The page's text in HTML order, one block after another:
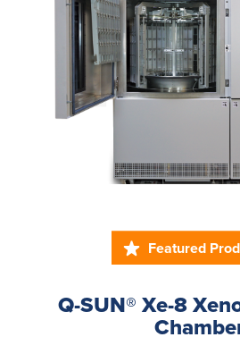
Featured
Q-SUN® Xe-8